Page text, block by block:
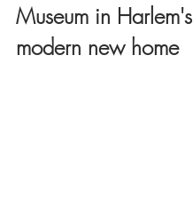
Museum in Harlem's
modern new home